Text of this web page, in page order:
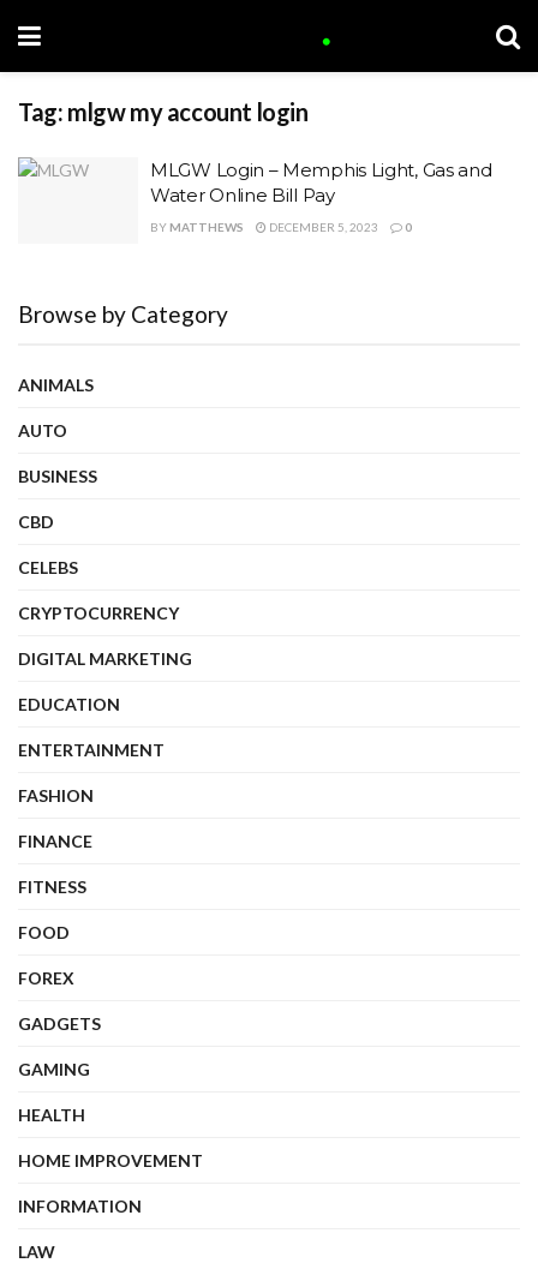
Tag: mlgw my account login
MLGW Login – Memphis Light, Gas and
Water Online Bill Pay
BY MATTHEWS DECEMBER 5, 2023 0
Browse by Category
ANIMALS
AUTO
BUSINESS
CBD
CELEBS
CRYPTOCURRENCY
DIGITAL MARKETING
EDUCATION
ENTERTAINMENT
FASHION
FINANCE
FITNESS
FOOD
FOREX
GADGETS
GAMING
HEALTH
HOME IMPROVEMENT
INFORMATION
LAW